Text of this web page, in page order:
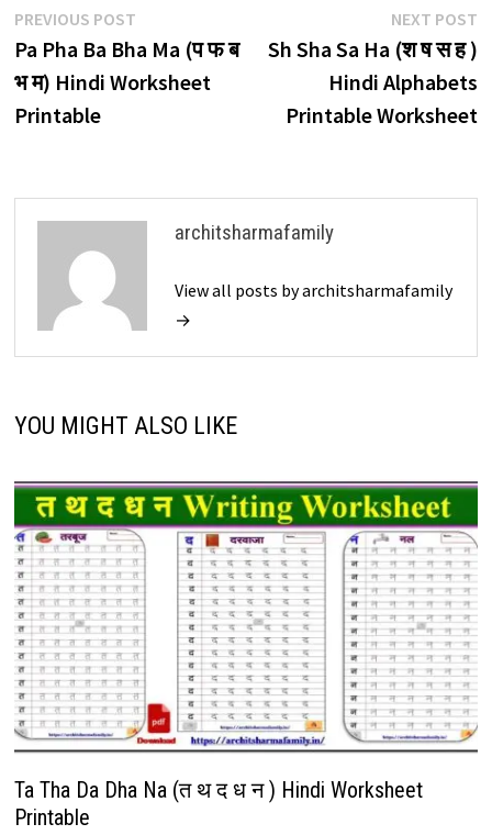
Post
navigation
PREVIOUS POSTPrevious
post:
Pa Pha Ba Bha Ma (प फ ब
भ म) Hindi Worksheet
Printable
NEXT POST
Sh Sha Sa Ha (श ष स ह )
Hindi Alphabets
Printable Worksheet
architsharmafamily
View all posts by architsharmafamily
→
YOU MIGHT ALSO LIKE
Ta Tha Da Dha Na (त थ द ध न ) Hindi Worksheet
Printable